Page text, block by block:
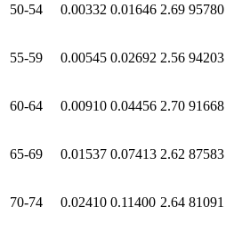
50-54 0.00332 0.01646 2.69 95780
55-59 0.00545 0.02692 2.56 94203
60-64 0.00910 0.04456 2.70 91668
65-69 0.01537 0.07413 2.62 87583
70-74 0.02410 0.11400 2.64 81091